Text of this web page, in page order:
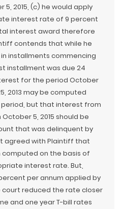
2015, (c) he would apply
interest rate of 9 percent
interest award therefore
contends that while he
installments commencing
installment was due 24
for the period October
2013 may be computed
but that interest from
5, 2015 should be
that was delinquent by
agreed with Plaintiff that
on the basis of
interest rate. But,
per annum applied by
reduced the rate closer
and one year T-bill rates